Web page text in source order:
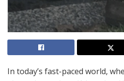
In today’s fast-paced world,